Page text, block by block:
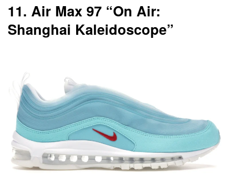
11. Air Max 97 “On Air:
Shanghai Kaleidoscope”